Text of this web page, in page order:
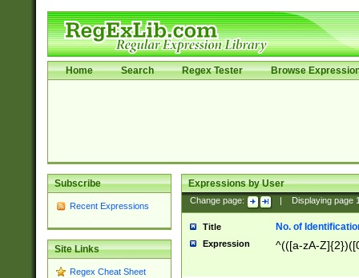
Home Search Regex Tester Browse
Subscribe
Recent Expressions
Site Links
Regex Cheat Sheet
Expressions by User
Change page: Displaying page
Title No. of
Expression ^(([a-zA-